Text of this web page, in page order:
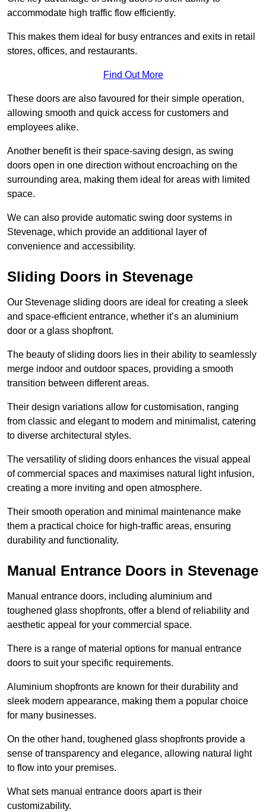
accommodate high traffic flow efficiently.
This makes them ideal for busy entrances and exits in retail
stores, offices, and restaurants.
Find Out More
These doors are also favoured for their simple operation,
allowing smooth and quick access for customers and
employees alike.
Another benefit is their space-saving design, as swing
doors open in one direction without encroaching on the
surrounding area, making them ideal for areas with limited
space.
We can also provide automatic swing door systems in
Stevenage, which provide an additional layer of
convenience and accessibility.
Sliding Doors in Stevenage
Our Stevenage sliding doors are ideal for creating a sleek
and space-efficient entrance, whether it’s an aluminium
door or a glass shopfront.
The beauty of sliding doors lies in their ability to seamlessly
merge indoor and outdoor spaces, providing a smooth
transition between different areas.
Their design variations allow for customisation, ranging
from classic and elegant to modern and minimalist, catering
to diverse architectural styles.
The versatility of sliding doors enhances the visual appeal
of commercial spaces and maximises natural light infusion,
creating a more inviting and open atmosphere.
Their smooth operation and minimal maintenance make
them a practical choice for high-traffic areas, ensuring
durability and functionality.
Manual Entrance Doors in Stevenage
Manual entrance doors, including aluminium and
toughened glass shopfronts, offer a blend of reliability and
aesthetic appeal for your commercial space.
There is a range of material options for manual entrance
doors to suit your specific requirements.
Aluminium shopfronts are known for their durability and
sleek modern appearance, making them a popular choice
for many businesses.
On the other hand, toughened glass shopfronts provide a
sense of transparency and elegance, allowing natural light
to flow into your premises.
What sets manual entrance doors apart is their
customizability.